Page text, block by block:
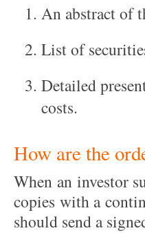
An abstract of
List of
Detailed
costs.
How are the
When an investor
copies with a
should send a